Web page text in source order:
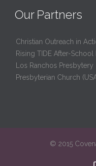
Our Partners
Christian Outreach in
Rising TIDE After-School
Los Ranchos Presbytery
Presbyterian Church
© 2015